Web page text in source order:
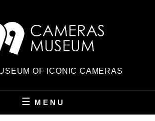
OF ICONIC CAMERAS
MENU